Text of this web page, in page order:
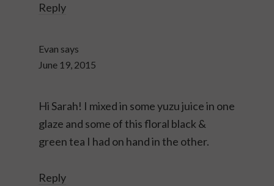
Reply
Evan says
June 19, 2015
Hi Sarah! I mixed in some yuzu juice in one
glaze and some of this floral black &
green tea I had on hand in the other.
Reply